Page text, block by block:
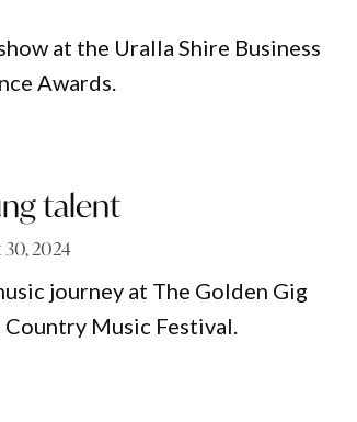
at the Uralla Shire Business
Awards.
talent
30, 2024
journey at The Golden Gig
Music Festival.